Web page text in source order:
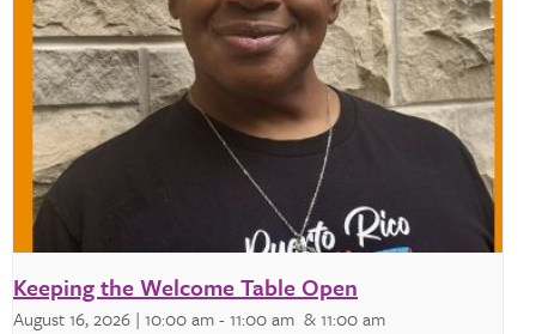
Keeping the Welcome Table Open
August 16, 2026 | 10:00 am-11:00 am & 11:00 am